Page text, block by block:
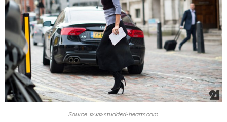
Source: www.studded-hearts.com